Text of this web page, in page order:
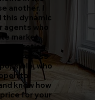
another. I
this dynamic
who
market,
marketing
the process
who
to
know how
for your